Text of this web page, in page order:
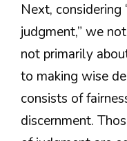
Next,
judgment,” we
not primarily
to making wise
consists of
discernment.